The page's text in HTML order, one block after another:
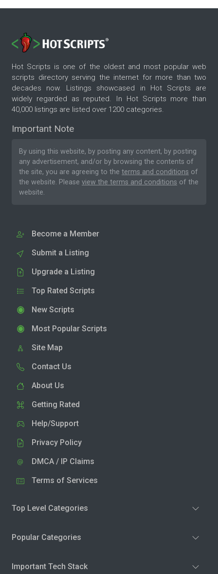
Hot Scripts is one of the oldest and most popular web
scripts directory serving the internet for more than two
decades now. Listings showcased in Hot Scripts are
widely regarded as reputed. In Hot Scripts more than
40,000 listings are listed over 1200 categories.
Important Note
By using this website, by posting any content, by posting
any advertisement, and/or by browsing the contents of
the site, you are agreeing to the terms and conditions of
the website. Please view the terms and conditions of the
website.
Become a Member
Submit a Listing
Upgrade a Listing
Top Rated Scripts
New Scripts
Most Popular Scripts
Site Map
Contact Us
About Us
Getting Rated
Help/Support
Privacy Policy
DMCA / IP Claims
Terms of Services
Top Level Categories
Popular Categories
Important Tech Stack